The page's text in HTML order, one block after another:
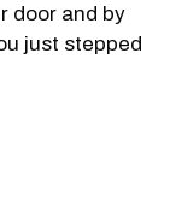
door and by
just stepped